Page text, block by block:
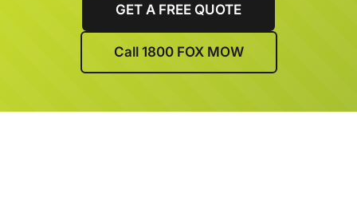
GET A FREE QUOTE
Call 1800 FOX MOW